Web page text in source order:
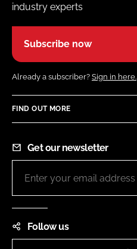
industry experts
Subscribe now
Already a subscriber? Sign in here.
FIND OUT MORE
Get our newsletter
Follow us